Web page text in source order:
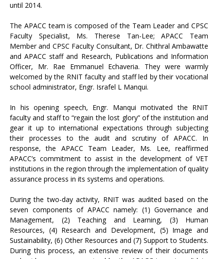
until 2014.
The APACC team is composed of the Team Leader and CPSC
Faculty Specialist, Ms. Therese Tan-Lee; APACC Team
Member and CPSC Faculty Consultant, Dr. Chithral Ambawatte
and APACC staff and Research, Publications and Information
Officer, Mr. Rae Emmanuel Echaveria. They were warmly
welcomed by the RNIT faculty and staff led by their vocational
school administrator, Engr. Israfel L Manqui.
In his opening speech, Engr. Manqui motivated the RNIT
faculty and staff to “regain the lost glory” of the institution and
gear it up to international expectations through subjecting
their processes to the audit and scrutiny of APACC. In
response, the APACC Team Leader, Ms. Lee, reaffirmed
APACC’s commitment to assist in the development of VET
institutions in the region through the implementation of quality
assurance process in its systems and operations.
During the two-day activity, RNIT was audited based on the
seven components of APACC namely: (1) Governance and
Management, (2) Teaching and Learning, (3) Human
Resources, (4) Research and Development, (5) Image and
Sustainability, (6) Other Resources and (7) Support to Students.
During this process, an extensive review of their documents